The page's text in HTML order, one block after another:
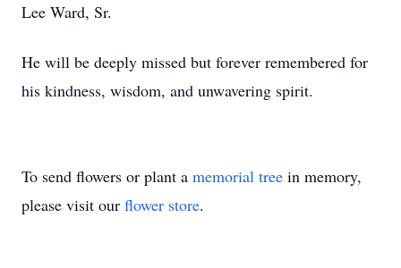
Lee Ward, Sr.
He will be deeply missed but forever remembered for
his kindness, wisdom, and unwavering spirit.
To send flowers or plant a memorial tree in memory,
please visit our flower store.